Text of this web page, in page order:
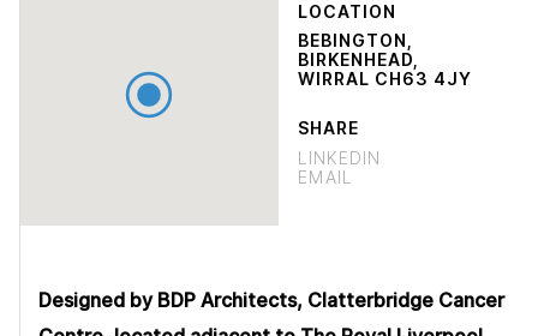
LOCATION
BEBINGTON,
BIRKENHEAD,
WIRRAL CH63 4JY
SHARE
LINKEDIN
EMAIL
Designed by BDP Architects, Clatterbridge Cancer